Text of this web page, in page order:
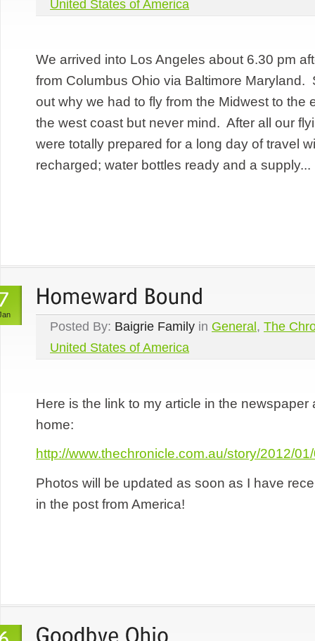
United States of America
We arrived into Los Angeles about 6.30 pm
from Columbus Ohio via Baltimore Maryland.
out why we had to fly from the Midwest to the
the west coast but never mind. After all our
were totally prepared for a long day of travel
recharged; water bottles ready and a supply...
Posted By: Baigrie Family in General, The
United States of America
Here is the link to my article in the newspaper
home:
http://www.thechronicle.com.au/story/2012/
Photos will be updated as soon as I have
in the post from America!